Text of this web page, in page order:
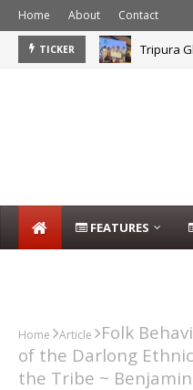
Home About Contact
TICKER Tripura
FEATURES
Home Article
Folk
of the Darlong
the Tribe ~